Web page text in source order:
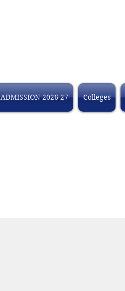
ADMISSION 2026-27 Colleges